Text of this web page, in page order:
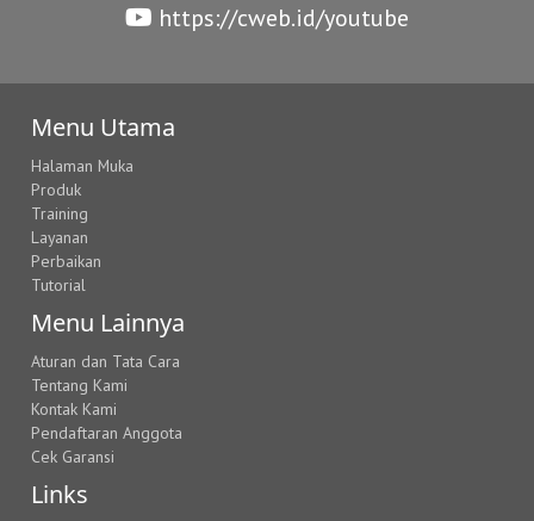
https://cweb.id/youtube
Menu Utama
Halaman Muka
Produk
Training
Layanan
Perbaikan
Tutorial
Menu Lainnya
Aturan dan Tata Cara
Tentang Kami
Kontak Kami
Pendaftaran Anggota
Cek Garansi
Links